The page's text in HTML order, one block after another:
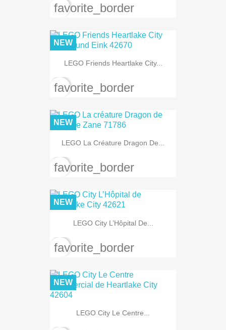
favorite_border
LEGO Friends Heartlake City...
NEW
favorite_border
LEGO La Créature Dragon De...
NEW
favorite_border
LEGO City L’Hôpital De...
NEW
favorite_border
LEGO City Le Centre...
NEW